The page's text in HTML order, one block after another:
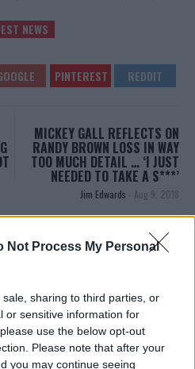
Not Process My Personal
sharing to third parties, or
or sensitive information for
use the below opt-out
Please note that after your
you may continue seeing
NEWS
MICKEY GALL REFLECTS ON
RANDY BROWN LOSS IN WAY
TOO MUCH DETAIL … ‘I JUST
NEEDED TO TAKE A S***’
Jim Edwards - Aug 9, 2018